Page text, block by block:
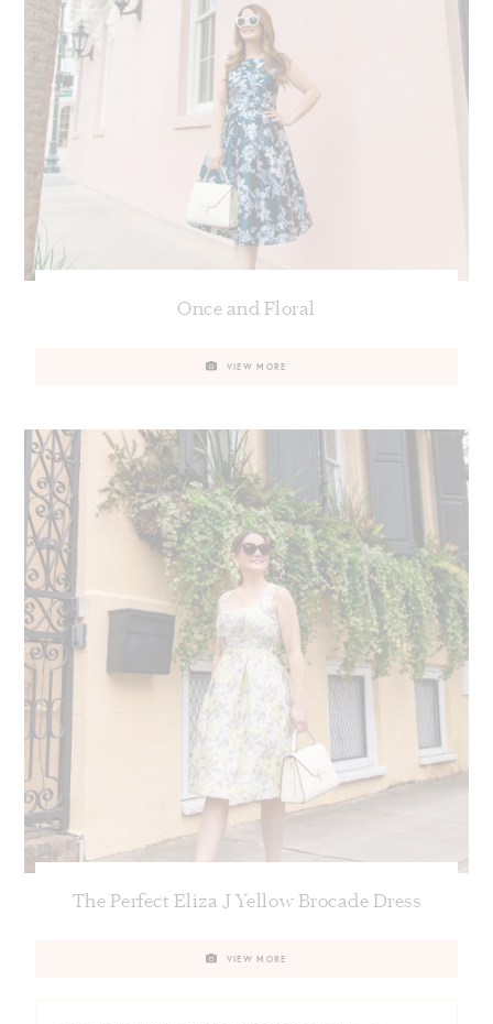
Once and Floral
VIEW MORE
The Perfect Eliza J Yellow Brocade Dress
VIEW MORE